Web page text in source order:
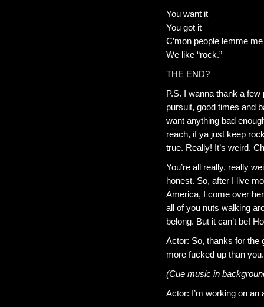
You want it
You got it
C’mon people lemme
We like “rock.”
THE END?
P.S. I wanna thank a
pursuit, good times and
want anything bad
reach, if ya just keep
true. Really! It’s weird.
You’re all really, really
honest. So, after I live
America, I come over
all of you nuts walking
belong. But it can’t be!
Actor: So, thanks for the
more fucked up than you.
(Cue music in
Actor: I’m working on an